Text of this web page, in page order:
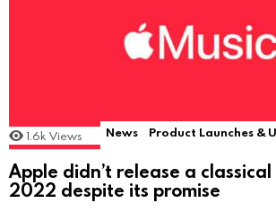
1.6k Views News Product Launches &
Apple didn’t release a
2022 despite its promise